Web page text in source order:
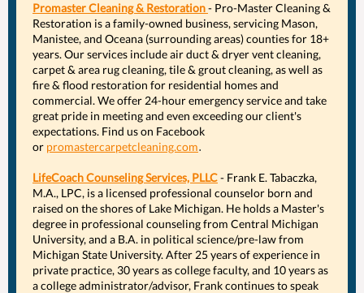
Promaster Cleaning & Restoration- Pro-Master Cleaning &
Restoration is a family-owned business, servicing Mason,
Manistee, and Oceana (surrounding areas) counties for 18+
years. Our services include air duct & dryer vent cleaning,
carpet & area rug cleaning, tile & grout cleaning, as well as
fire & flood restoration for residential homes and
commercial. We offer 24-hour emergency service and take
great pride in meeting and even exceeding our client's
expectations. Find us on Facebook
or promastercarpetcleaning.com.
LifeCoach Counseling Services, PLLC- Frank E. Tabaczka,
M.A., LPC, is a licensed professional counselor born and
raised on the shores of Lake Michigan. He holds a Master's
degree in professional counseling from Central Michigan
University, and a B.A. in political science/pre-law from
Michigan State University. After 25 years of experience in
private practice, 30 years as college faculty, and 10 years as
a college administrator/advisor, Frank continues to speak